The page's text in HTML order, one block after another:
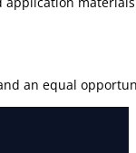
an equal